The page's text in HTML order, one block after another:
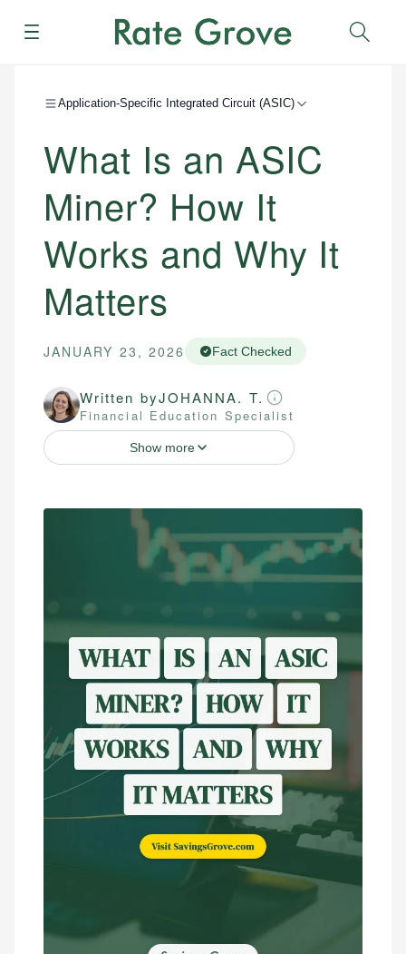
Menu
Application-Specific Integrated Circuit (ASIC)
What Is an ASIC
Miner? How It
Works and Why It
Matters
JANUARY 23, 2026 Fact Checked
Written byJOHANNA. T.
Financial Education Specialist
Show more